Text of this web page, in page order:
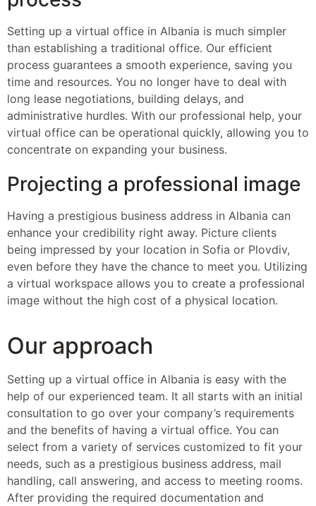
Setting up a virtual office in Albania is much simpler
than establishing a traditional office. Our efficient
process guarantees a smooth experience, saving you
time and resources. You no longer have to deal with
long lease negotiations, building delays, and
administrative hurdles. With our professional help, your
virtual office can be operational quickly, allowing you to
concentrate on expanding your business.
Projecting a professional image
Having a prestigious business address in Albania can
enhance your credibility right away. Picture clients
being impressed by your location in Sofia or Plovdiv,
even before they have the chance to meet you. Utilizing
a virtual workspace allows you to create a professional
image without the high cost of a physical location.
Our approach
Setting up a virtual office in Albania is easy with the
help of our experienced team. It all starts with an initial
consultation to go over your company’s requirements
and the benefits of having a virtual office. You can
select from a variety of services customized to fit your
needs, such as a prestigious business address, mail
handling, call answering, and access to meeting rooms.
After providing the required documentation and